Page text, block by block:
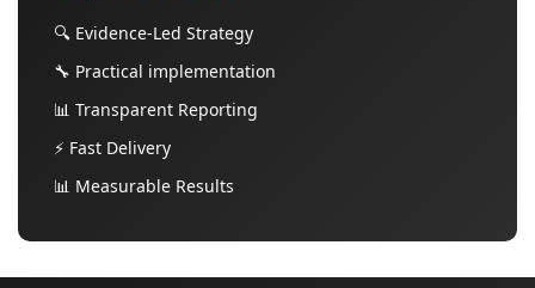
🔍 Evidence-Led Strategy
🔧 Practical implementation
📊 Transparent Reporting
⚡ Fast Delivery
📊 Measurable Results